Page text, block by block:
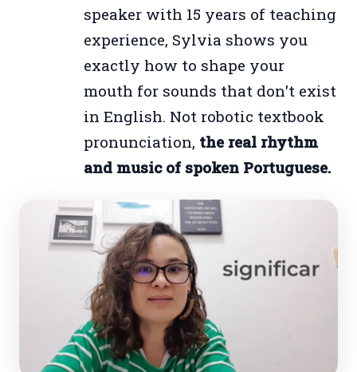
speaker with 15 years of teaching
experience, Sylvia shows you
exactly how to shape your
mouth for sounds that don't exist
in English. Not robotic textbook
pronunciation, the real rhythm
and music of spoken Portuguese.